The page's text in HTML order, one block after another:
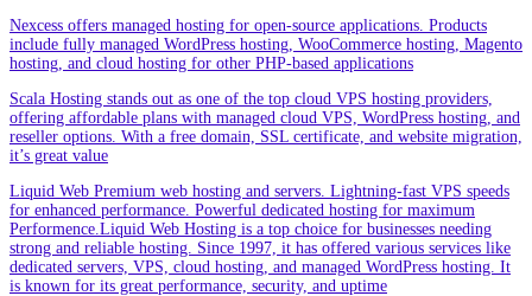
Nexcess offers managed hosting for open-source applications. Products
include fully managed WordPress hosting, WooCommerce hosting, Magento
hosting, and cloud hosting for other PHP-based applications
Scala Hosting stands out as one of the top cloud VPS hosting providers,
offering affordable plans with managed cloud VPS, WordPress hosting, and
reseller options. With a free domain, SSL certificate, and website migration,
it’s great value
Liquid Web Premium web hosting and servers. Lightning-fast VPS speeds
for enhanced performance. Powerful dedicated hosting for maximum
Performence.Liquid Web Hosting is a top choice for businesses needing
strong and reliable hosting. Since 1997, it has offered various services like
dedicated servers, VPS, cloud hosting, and managed WordPress hosting. It
is known for its great performance, security, and uptime